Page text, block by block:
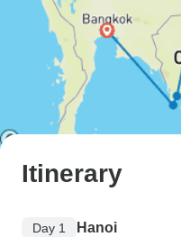
Itinerary
Day 1 Hanoi